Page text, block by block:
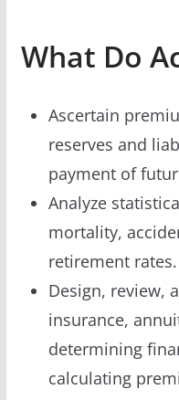
What Do
Ascertain
reserves and
payment of
Analyze
mortality,
retirement rates.
Design, review,
insurance,
determining
calculating